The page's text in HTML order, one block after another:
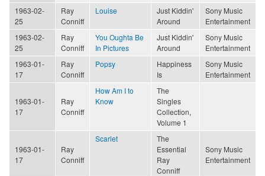
1963-02-
25
Ray
Conniff
Louise
Just Kiddin'
Around
Sony Music
Entertainment
1963-02-
25
Ray
Conniff
You Oughta Be
In Pictures
Just Kiddin'
Around
Sony Music
Entertainment
1963-01-
17
Ray
Conniff
Popsy
Happiness
Is
Sony Music
Entertainment
1963-01-
17
Ray
Conniff
How Am I to
Know
The
Singles
Collection,
Volume 1
1963-01-
17
Ray
Conniff
Scarlet
The
Essential
Ray
Conniff
Sony Music
Entertainment